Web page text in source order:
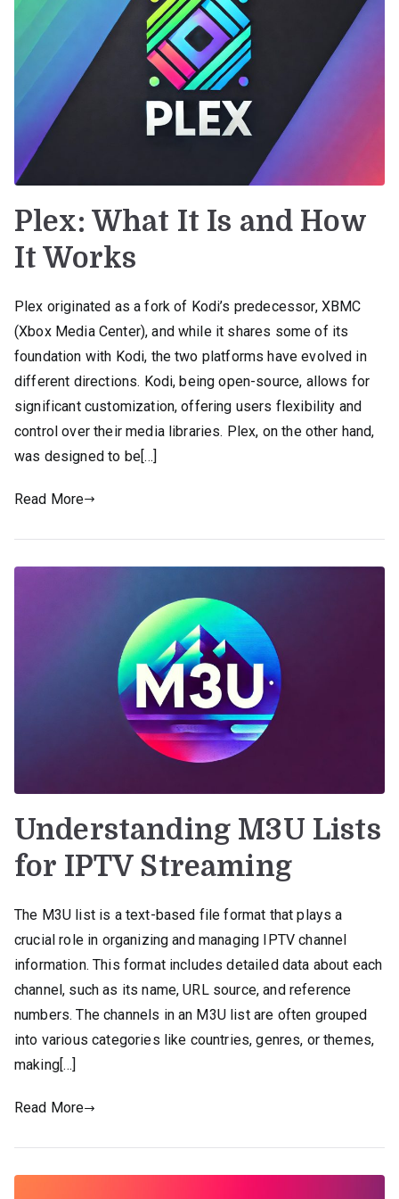
Plex: What It Is and How
It Works
Plex originated as a fork of Kodi’s predecessor, XBMC
(Xbox Media Center), and while it shares some of its
foundation with Kodi, the two platforms have evolved in
different directions. Kodi, being open-source, allows for
significant customization, offering users flexibility and
control over their media libraries. Plex, on the other hand,
was designed to be[…]
Read More
Understanding M3U Lists
for IPTV Streaming
The M3U list is a text-based file format that plays a
crucial role in organizing and managing IPTV channel
information. This format includes detailed data about each
channel, such as its name, URL source, and reference
numbers. The channels in an M3U list are often grouped
into various categories like countries, genres, or themes,
making[…]
Read More